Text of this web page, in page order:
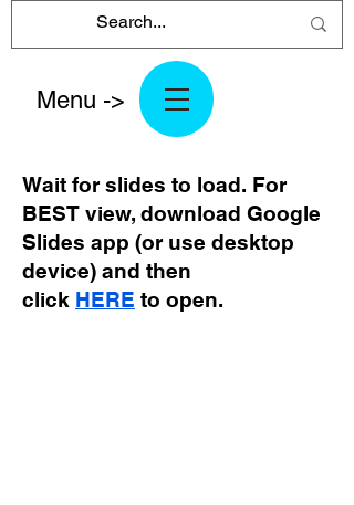
Menu ->
Wait for slides to load. For
BEST view, download Google
Slides app (or use desktop
device) and then
click HERE to open.